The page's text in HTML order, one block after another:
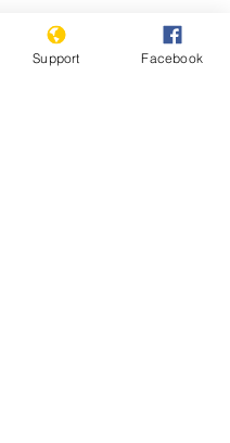
Support Facebook